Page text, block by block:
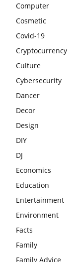
Computer
Cosmetic
Covid-19
Cryptocurrency
Culture
Cybersecurity
Dancer
Decor
Design
DIY
DJ
Economics
Education
Entertainment
Environment
Facts
Family
Family Advice